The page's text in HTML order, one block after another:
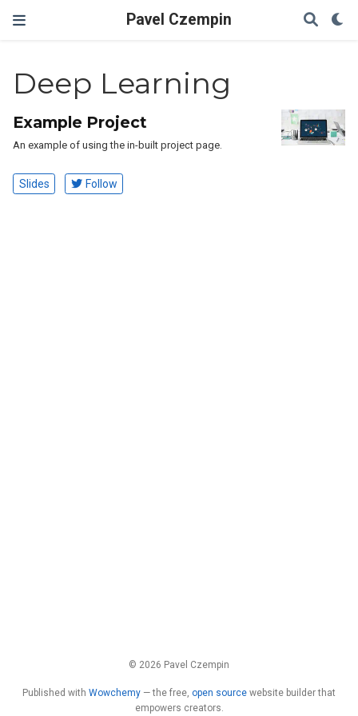
Pavel Czempin
Deep Learning
Example Project
An example of using the in-built project page.
Slides Follow
© 2026 Pavel Czempin
Published with Wowchemy — the free, open source website builder that
empowers creators.